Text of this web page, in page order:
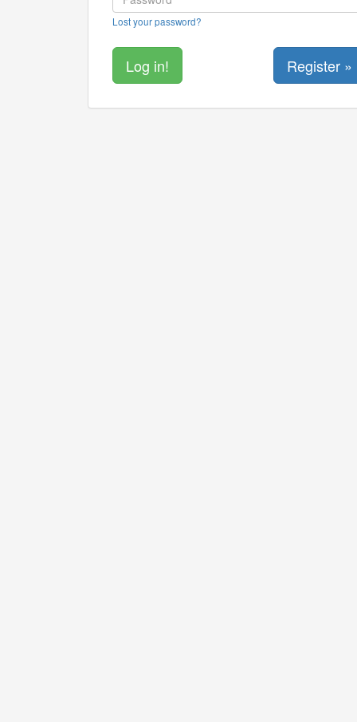
Lost your password?
Register »